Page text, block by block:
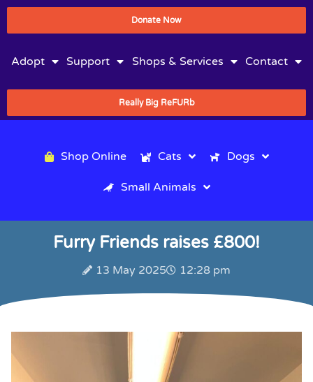
Donate Now
Adopt Support Shops & Services Contact
Really Big ReFURb
Shop Online Cats Dogs
Small Animals
Furry Friends raises £800!
13 May 2025 12:28 pm